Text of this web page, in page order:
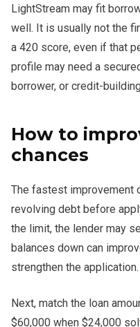
LightStream may fit
well. It is usually not the
a 420 score, even if that
profile may need a
borrower, or credit-
How to
chances
The fastest improvement
revolving debt before
the limit, the lender may
balances down can
strengthen the application.
Next, match the loan
$60,000 when $24,000